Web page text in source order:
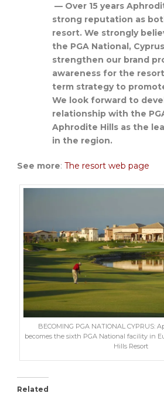
— Over 15 years
strong reputation as
resort. We strongly
the PGA National,
strengthen our brand
awareness for the
term strategy to
We look forward to
relationship with the
Aphrodite Hills as the
in the region.
See more: The resort web page
BECOMING PGA NATIONAL CYPRUS:
becomes the sixth PGA National facility in
Hills Resort
Related